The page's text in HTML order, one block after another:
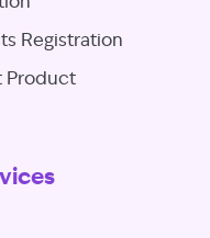
Registration
Product